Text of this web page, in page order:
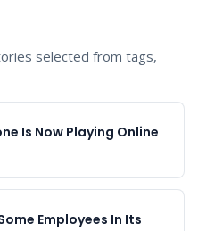
selected from tags,
Is Now Playing Online
Employees In Its